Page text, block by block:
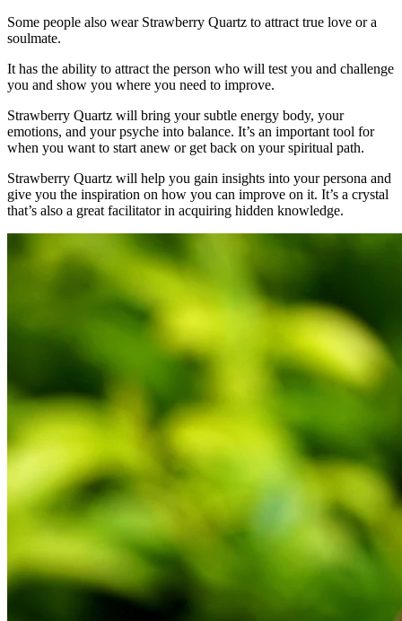
Some people also wear Strawberry Quartz to attract true love or a
soulmate.
It has the ability to attract the person who will test you and challenge
you and show you where you need to improve.
Strawberry Quartz will bring your subtle energy body, your
emotions, and your psyche into balance. It’s an important tool for
when you want to start anew or get back on your spiritual path.
Strawberry Quartz will help you gain insights into your persona and
give you the inspiration on how you can improve on it. It’s a crystal
that’s also a great facilitator in acquiring hidden knowledge.